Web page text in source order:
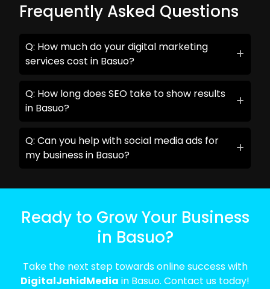
Frequently Asked Questions
Q: How much do your digital marketing
services cost in Basuo?
Q: How long does SEO take to show results
in Basuo?
Q: Can you help with social media ads for
my business in Basuo?
Ready to Grow Your Business
in Basuo?
Take the next step towards online success with
DigitalJahidMedia in Basuo. Contact us today!